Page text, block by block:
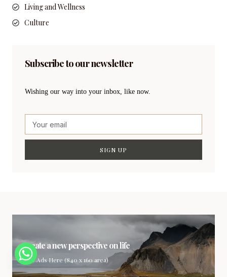
Living and Wellness
Culture
Subscribe to our newsletter
Wishing our way into your inbox, like now.
SIGN UP
Create a new perspective on life
Your Ads Here (840 x 160 area)